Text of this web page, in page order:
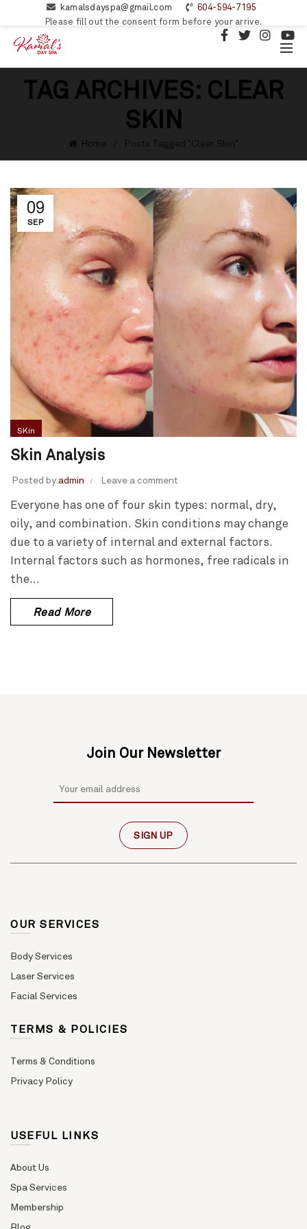
kamalsdayspa@gmail.com
604-594-7195
Please fill out the consent form before your arrive.
TAG ARCHIVES: CLEAR
SKIN
Home Posts Tagged "Clear Skin"
09
SEP
SKin
Skin Analysis
Posted byadmin Leave a comment
Everyone has one of four skin types: normal, dry,
oily, and combination. Skin conditions may change
due to a variety of internal and external factors.
Internal factors such as hormones, free radicals in
the...
Read More
Join Our Newsletter
OUR SERVICES
Body Services
Laser Services
Facial Services
TERMS & POLICIES
Terms & Conditions
Privacy Policy
USEFUL LINKS
About Us
Spa Services
Membership
Blog